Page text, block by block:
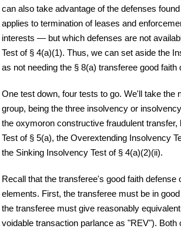
can also take advantage of the defenses
applies to termination of leases and
interests — but which defenses are not
Test of § 4(a)(1). Thus, we can set aside the
as not needing the § 8(a) transferee good faith
One test down, four tests to go. We'll take the
group, being the three insolvency or
the oxymoron constructive fraudulent transfer,
Test of § 5(a), the Overextending Insolvency
the Sinking Insolvency Test of § 4(a)(2)(ii).
Recall that the transferee's good faith defense
elements. First, the transferee must be in
the transferee must give reasonably
voidable transaction parlance as "REV"). Both